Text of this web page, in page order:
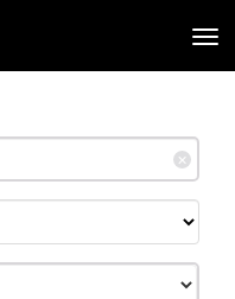
✕